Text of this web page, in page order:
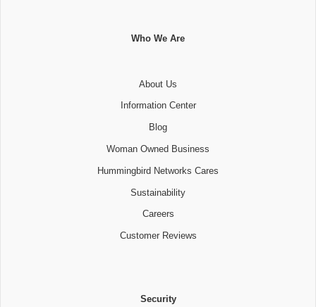
Who We Are
About Us
Information Center
Blog
Woman Owned Business
Hummingbird Networks Cares
Sustainability
Careers
Customer Reviews
Security